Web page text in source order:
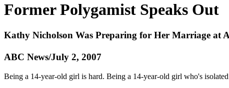
Former Polygamist Speaks Out
Kathy Nicholson Was Preparing for Her Marriage at
ABC News/July 2, 2007
Being a 14-year-old girl is hard. Being a 14-year-old girl who's